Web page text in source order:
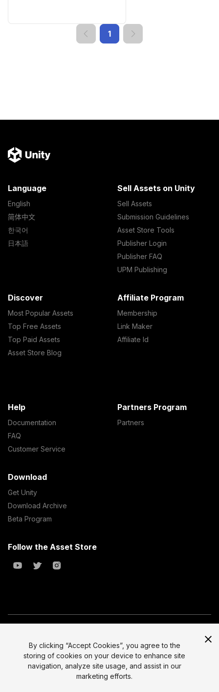
1
Language
English
简体中文
한국어
日本語
Sell Assets on Unity
Sell Assets
Submission Guidelines
Asset Store Tools
Publisher Login
Publisher FAQ
UPM Publishing
Discover
Most Popular Assets
Top Free Assets
Top Paid Assets
Asset Store Blog
Affiliate Program
Membership
Link Maker
Affiliate Id
Help
Documentation
FAQ
Customer Service
Partners Program
Partners
Download
Get Unity
Download Archive
Beta Program
Follow the Asset Store
All prices are exclusive of tax
Legal
Privacy Policy
Select currency
By clicking “Accept Cookies”, you agree to the
storing of cookies on your device to enhance site
navigation, analyze site usage, and assist in our
marketing efforts.